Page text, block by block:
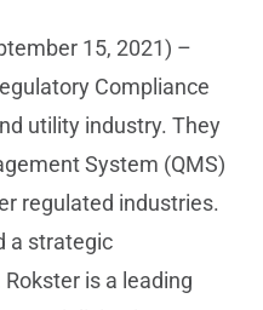
15, 2021) –
Compliance
utility industry. They
System (QMS)
regulated industries.
a strategic
Rokster is a leading